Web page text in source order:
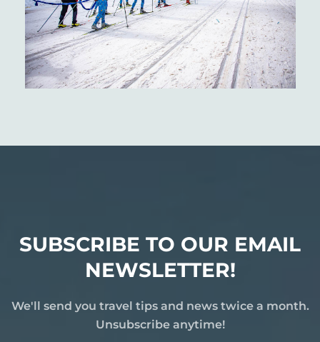
SUBSCRIBE TO OUR EMAIL
NEWSLETTER!
We'll send you travel tips and news twice a month.
Unsubscribe anytime!